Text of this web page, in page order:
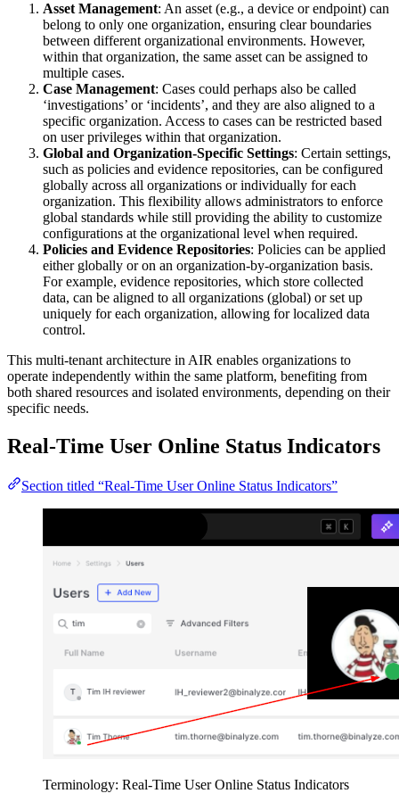
Asset Management: An asset (e.g., a device or endpoint) can
belong to only one organization, ensuring clear boundaries
between different organizational environments. However,
within that organization, the same asset can be assigned to
multiple cases.
Case Management: Cases could perhaps also be called
‘investigations’ or ‘incidents’, and they are also aligned to a
specific organization. Access to cases can be restricted based
on user privileges within that organization.
Global and Organization-Specific Settings: Certain settings,
such as policies and evidence repositories, can be configured
globally across all organizations or individually for each
organization. This flexibility allows administrators to enforce
global standards while still providing the ability to customize
configurations at the organizational level when required.
Policies and Evidence Repositories: Policies can be applied
either globally or on an organization-by-organization basis.
For example, evidence repositories, which store collected
data, can be aligned to all organizations (global) or set up
uniquely for each organization, allowing for localized data
control.
This multi-tenant architecture in AIR enables organizations to
operate independently within the same platform, benefiting from
both shared resources and isolated environments, depending on their
specific needs.
Real-Time User Online Status Indicators
Section titled “Real-Time User Online Status Indicators”
Terminology: Real-Time User Online Status Indicators